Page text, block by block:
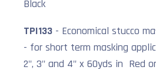
Black
TPI133 - Economical stucco
- for short term masking
2", 3" and 4" x 60yds in Red